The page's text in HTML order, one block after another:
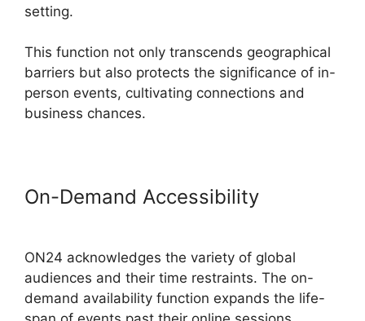
setting.
This function not only transcends geographical
barriers but also protects the significance of in-
person events, cultivating connections and
business chances.
On-Demand Accessibility
ON24 acknowledges the variety of global
audiences and their time restraints. The on-
demand availability function expands the life-